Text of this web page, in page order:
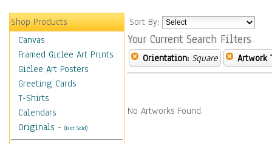
Shop Products
Canvas
Framed Giclee Art Prints
Giclee Art Posters
Greeting Cards
T-Shirts
Calendars
Originals - (Not Sold)
Sort By:
Your Current Search Filters
Orientation: Square Artwork
No Artworks Found.